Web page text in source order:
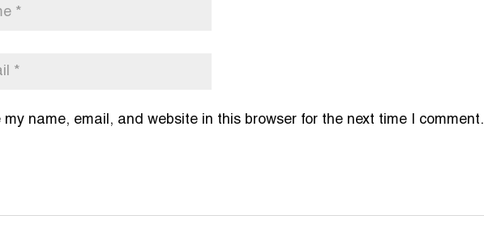
my name, email, and website in this browser for the next time I comment.